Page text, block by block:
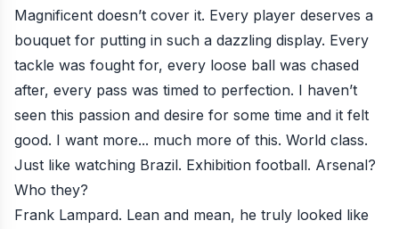
Magnificent doesn’t cover it. Every player deserves a
bouquet for putting in such a dazzling display. Every
tackle was fought for, every loose ball was chased
after, every pass was timed to perfection. I haven’t
seen this passion and desire for some time and it felt
good. I want more... much more of this. World class.
Just like watching Brazil. Exhibition football. Arsenal?
Who they?
Frank Lampard. Lean and mean, he truly looked like